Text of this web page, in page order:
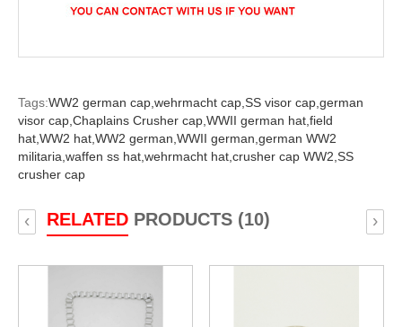
Tags:WW2 german cap, wehrmacht cap, SS visor cap, german
visor cap, Chaplains Crusher cap, WWII german hat, field
hat, WW2 hat, WW2 german, WWII german, german WW2
militaria, waffen ss hat, wehrmacht hat, crusher cap WW2, SS
crusher cap
RELATEDPRODUCTS (10)
‹ ›